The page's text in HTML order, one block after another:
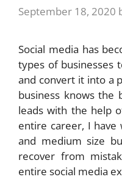
September 18, 2020
Social media has
types of businesses
and convert it into a
business knows the
leads with the help
entire career, I
and medium size
recover from
entire social media